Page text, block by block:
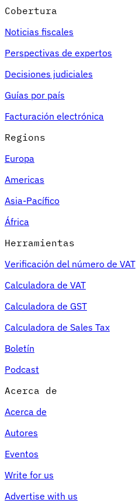
Cobertura
Noticias fiscales
Perspectivas de expertos
Decisiones judiciales
Guías por país
Facturación electrónica
Regions
Europa
Americas
Asia-Pacífico
África
Herramientas
Verificación del número de VAT
Calculadora de VAT
Calculadora de GST
Calculadora de Sales Tax
Boletín
Podcast
Acerca de
Acerca de
Autores
Eventos
Write for us
Advertise with us